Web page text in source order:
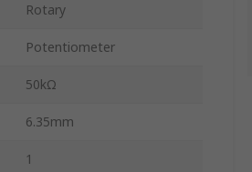
Rotary
Potentiometer
50kΩ
6.35mm
1